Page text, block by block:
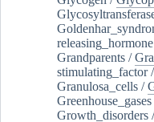
releasing_hormone
Grandparents /
stimulating_factor/
Granulosa_cells /
Greenhouse_gases
Growth_disorders